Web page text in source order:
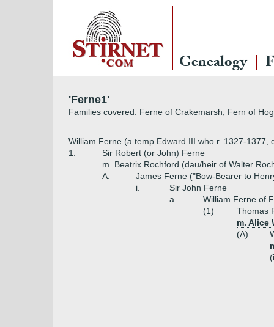
Genealogy
'Ferne1'
Families covered: Ferne of Crakemarsh, Fern of
William Ferne (a temp Edward III who r. 1327-1377,
1.
Sir Robert (or John) Ferne
m. Beatrix Rochford (dau/heir of Walter
A.
James Ferne ("Bow-Bearer to
i.
Sir John Ferne
a.
William Ferne of
(1)
Thomas
m. Alice
(A)